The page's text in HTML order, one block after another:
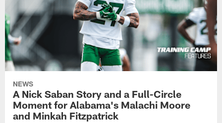
NEWS
A Nick Saban Story and a Full-Circle
Moment for Alabama's Malachi Moore
and Minkah Fitzpatrick